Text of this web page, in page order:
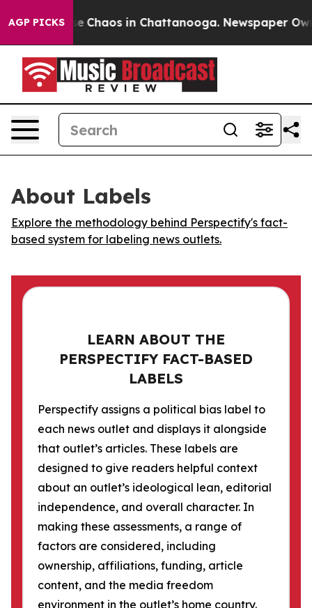
AGP PICKS
Collapse Chaos in Chattanooga. Newspaper
About Labels
Explore the methodology behind Perspectify's fact-
based system for labeling news outlets.
LEARN ABOUT THE
PERSPECTIFY FACT-BASED
LABELS
Perspectify assigns a political bias label to
each news outlet and displays it alongside
that outlet’s articles. These labels are
designed to give readers helpful context
about an outlet’s ideological lean, editorial
independence, and overall character. In
making these assessments, a range of
factors are considered, including
ownership, affiliations, funding, article
content, and the media freedom
environment in the outlet’s home country.